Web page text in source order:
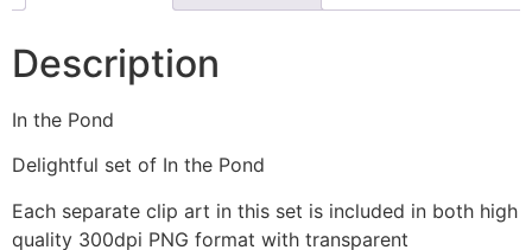
Description
In the Pond
Delightful set of In the Pond
Each separate clip art in this set is included in both high
quality 300dpi PNG format with transparent